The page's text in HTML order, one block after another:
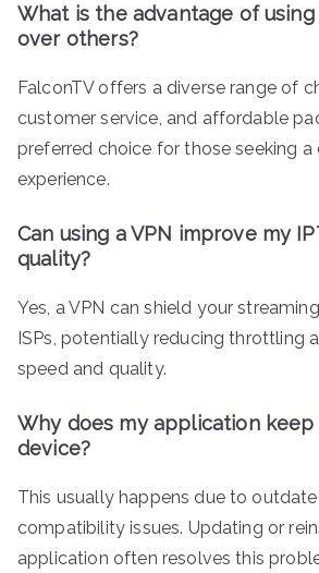
What is the advantage of using
over others?
FalconTV offers a diverse range of
customer service, and affordable
preferred choice for those seeking a
experience.
Can using a VPN improve my
quality?
Yes, a VPN can shield your
ISPs, potentially reducing throttling
speed and quality.
Why does my application keep
device?
This usually happens due to
compatibility issues. Updating or
application often resolves this